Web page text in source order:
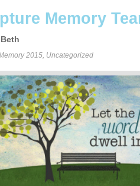
Memory
Beth
2015, Uncategorized